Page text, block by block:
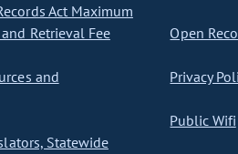
Act Maximum
Retrieval Fee
and
Statewide
Open
Privacy
Public Wifi